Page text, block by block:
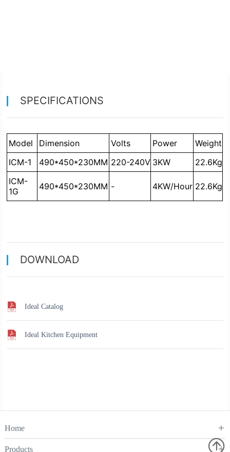
SPECIFICATIONS
Model Dimension Volts Power
Weight
ICM-1
490*450*230MM 220-240V 3KW 22.6Kg
1G 490*450*230MM - 4KW/Hour 22.6Kg
DOWNLOAD
Ideal Catalog
Ideal Kitchen Equipment
Home
Products 